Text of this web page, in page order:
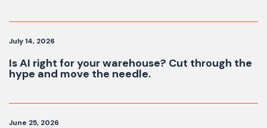
July 14, 2026
Is AI right for your warehouse? Cut through the
hype and move the needle.
June 25, 2026